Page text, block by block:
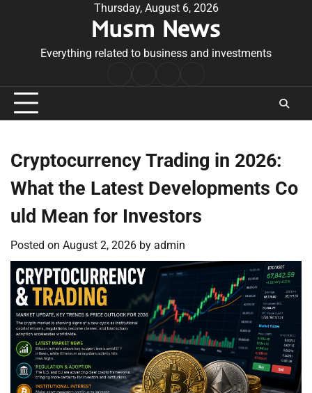
Thursday, August 6, 2026
Musm News
Everything related to business and investments
Conditions
Cryptocurrency Trading in 2026:
What the Latest Developments Co
uld Mean for Investors
Posted on August 2, 2026 by admin